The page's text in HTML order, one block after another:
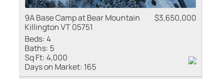
9A Base Camp at Bear Mountain
Killington VT 05751
$3,650,000
Beds:4
Baths: 5
Sq Ft:4,000
Days on Market: 165